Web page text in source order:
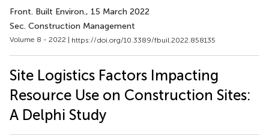
Front. Built Environ., 15 March 2022
Sec. Construction Management
Volume 8 - 2022 | https://doi.org/10.3389/fbuil.2022.858135
Site Logistics Factors Impacting
Resource Use on Construction Sites:
A Delphi Study